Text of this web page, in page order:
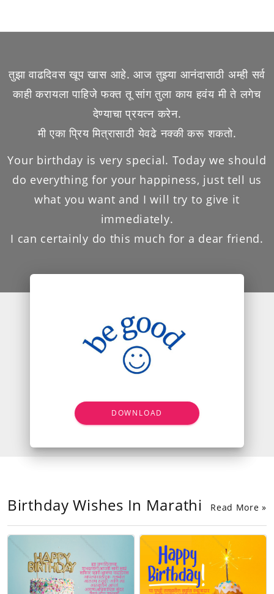
तुझा वाढदिवस खूप खास आहे. आज तुझ्या आनंदासाठी अम्ही सर्व
काही करायला पाहिजे फक्त तू सांग तुला काय हवंय मी ते लगेच
देण्याचा प्रयत्न करेन.
मी एका प्रिय मित्रासाठी येवढे नक्की करू शकतो.
Your birthday is very special. Today we should
do everything for your happiness, just tell us
what you want and I will try to give it
immediately.
I can certainly do this much for a dear friend.
DOWNLOAD
Birthday Wishes In Marathi Read More »